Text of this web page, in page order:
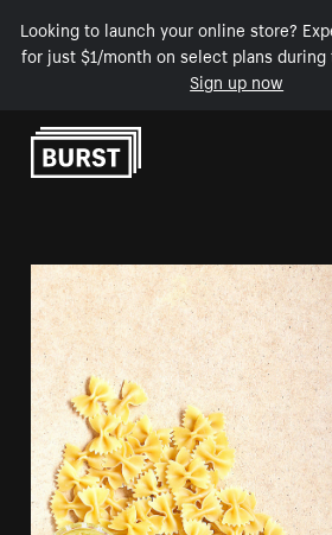
Looking to launch your online store?
for just $1/month on select plans
Sign up now
Skip to Content